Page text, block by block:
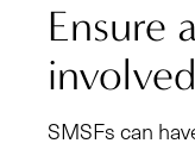
Ensure
involved
SMSFs can